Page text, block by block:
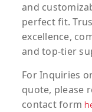
and
perfect fit.
excellence,
and top-tier
ForInquiries
quote, please
contact form